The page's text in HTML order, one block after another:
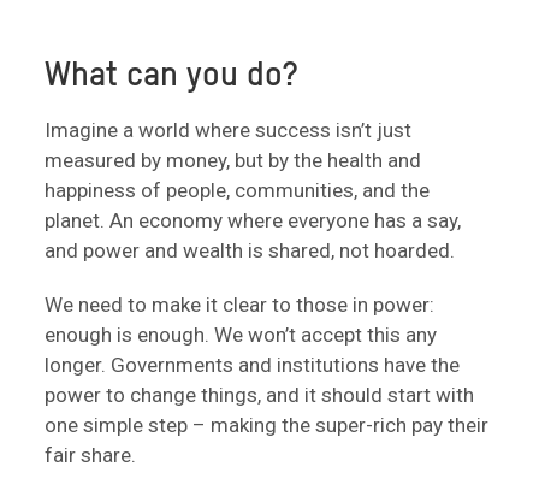
What can you do?
Imagine a world where success isn’t just
measured by money, but by the health and
happiness of people, communities, and the
planet. An economy where everyone has a say,
and power and wealth is shared, not hoarded.
We need to make it clear to those in power:
enough is enough. We won’t accept this any
longer. Governments and institutions have the
power to change things, and it should start with
one simple step – making the super-rich pay their
fair share.